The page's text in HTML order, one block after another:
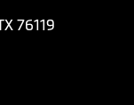
76119